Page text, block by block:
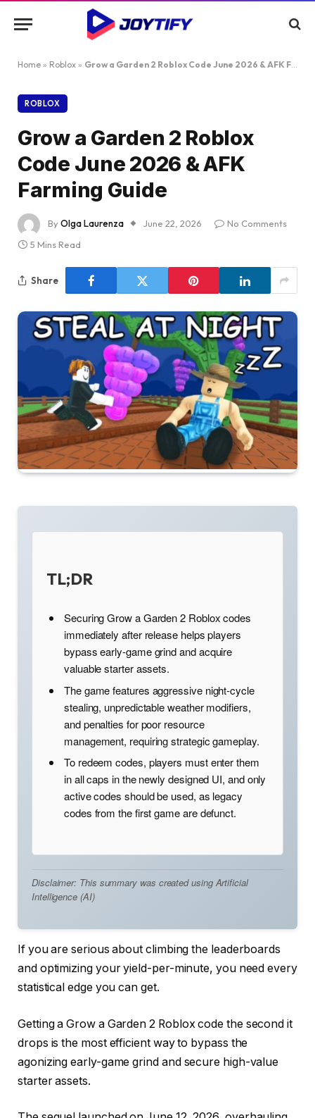
Home » Roblox » Grow a Garden 2 Roblox Code June 2026 & AFK Farming Guide
ROBLOX
Grow a Garden 2 Roblox
Code June 2026 & AFK
Farming Guide
ByOlga Laurenza June 22, 2026
No Comments
5 Mins Read
Share
TL;DR
Securing Grow a Garden 2 Roblox codes
immediately after release helps players
bypass early-game grind and acquire
valuable starter assets.
The game features aggressive night-cycle
stealing, unpredictable weather modifiers,
and penalties for poor resource
management, requiring strategic gameplay.
To redeem codes, players must enter them
in all caps in the newly designed UI, and only
active codes should be used, as legacy
codes from the first game are defunct.
Disclaimer: This summary was created using Artificial
Intelligence (AI)
If you are serious about climbing the leaderboards
and optimizing your yield-per-minute, you need every
statistical edge you can get.
Getting a Grow a Garden 2 Roblox code the second it
drops is the most efficient way to bypass the
agonizing early-game grind and secure high-value
starter assets.